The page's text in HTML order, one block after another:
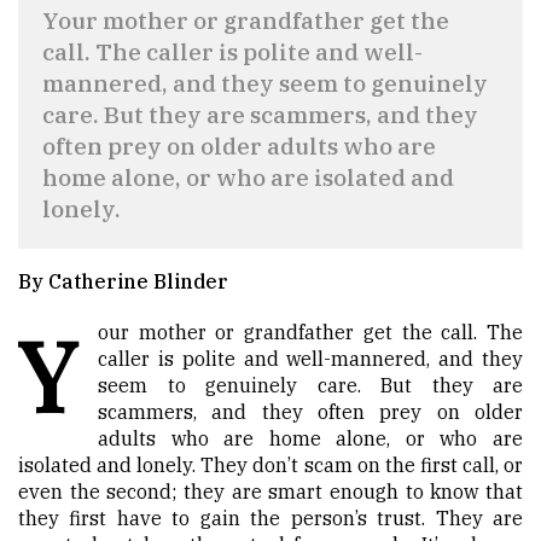
Your mother or grandfather get the
call. The caller is polite and well-
mannered, and they seem to genuinely
care. But they are scammers, and they
often prey on older adults who are
home alone, or who are isolated and
lonely.
By Catherine Blinder
Y
our mother or grandfather get the call. The
caller is polite and well-mannered, and they
seem to genuinely care. But they are
scammers, and they often prey on older
adults who are home alone, or who are
isolated and lonely. They don’t scam on the first call, or
even the second; they are smart enough to know that
they first have to gain the person’s trust. They are